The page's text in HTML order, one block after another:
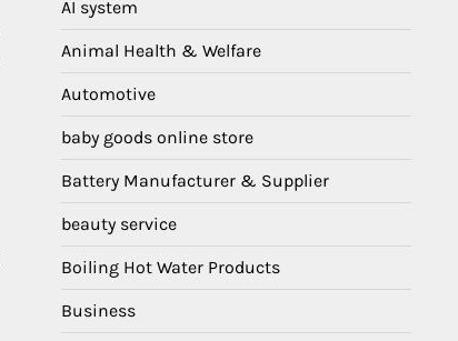
AI system
Animal Health & Welfare
Automotive
baby goods online store
Battery Manufacturer & Supplier
beauty service
Boiling Hot Water Products
Business